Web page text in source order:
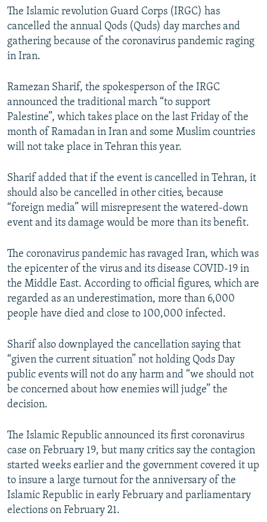
The Islamic revolution Guard Corps (IRGC) has
cancelled the annual Qods (Quds) day marches and
gathering because of the coronavirus pandemic raging
in Iran.
Ramezan Sharif, the spokesperson of the IRGC
announced the traditional march “to support
Palestine”, which takes place on the last Friday of the
month of Ramadan in Iran and some Muslim countries
will not take place in Tehran this year.
Sharif added that if the event is cancelled in Tehran, it
should also be cancelled in other cities, because
“foreign media” will misrepresent the watered-down
event and its damage would be more than its benefit.
The coronavirus pandemic has ravaged Iran, which was
the epicenter of the virus and its disease COVID-19 in
the Middle East. According to official figures, which are
regarded as an underestimation, more than 6,000
people have died and close to 100,000 infected.
Sharif also downplayed the cancellation saying that
“given the current situation” not holding Qods Day
public events will not do any harm and “we should not
be concerned about how enemies will judge” the
decision.
The Islamic Republic announced its first coronavirus
case on February 19, but many critics say the contagion
started weeks earlier and the government covered it up
to insure a large turnout for the anniversary of the
Islamic Republic in early February and parliamentary
elections on February 21.